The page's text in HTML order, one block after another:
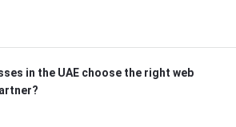
in the UAE choose the right web